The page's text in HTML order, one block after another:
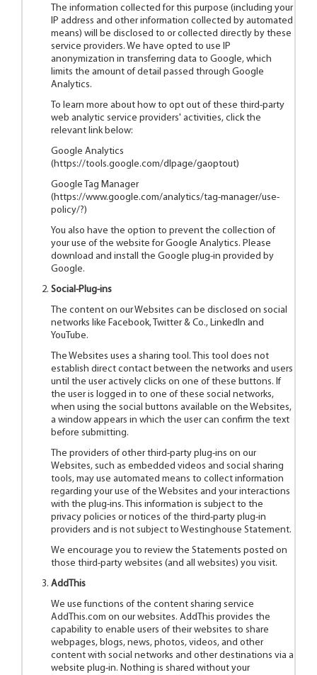
The information collected for this purpose (including your
IP address and other information collected by automated
means) will be disclosed to or collected directly by these
service providers. We have opted to use IP
anonymization in transferring data to Google, which
limits the amount of detail passed through Google
Analytics.
To learn more about how to opt out of these third-party
web analytic service providers' activities, click the
relevant link below:
Google Analytics
(https://tools.google.com/dlpage/gaoptout)
Google Tag Manager
(https://www.google.com/analytics/tag-manager/use-
policy/?)
You also have the option to prevent the collection of
your use of the website for Google Analytics. Please
download and install the Google plug-in provided by
Google.
Social-Plug-ins
The content on our Websites can be disclosed on social
networks like Facebook, Twitter & Co., LinkedIn and
YouTube.
The Websites uses a sharing tool. This tool does not
establish direct contact between the networks and users
until the user actively clicks on one of these buttons. If
the user is logged in to one of these social networks,
when using the social buttons available on the Websites,
a window appears in which the user can confirm the text
before submitting.
The providers of other third-party plug-ins on our
Websites, such as embedded videos and social sharing
tools, may use automated means to collect information
regarding your use of the Websites and your interactions
with the plug-ins. This information is subject to the
privacy policies or notices of the third-party plug-in
providers and is not subject to Westinghouse Statement.
We encourage you to review the Statements posted on
those third-party websites (and all websites) you visit.
AddThis
We use functions of the content sharing service
AddThis.com on our websites. AddThis provides the
capability to enable users of their websites to share
webpages, blogs, news, photos, videos, and other
content with social networks and other destinations via a
website plug-in. Nothing is shared without your